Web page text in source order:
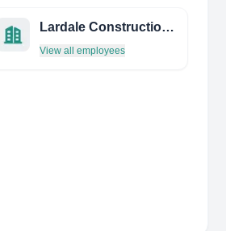
Lardale Construction Inc
View all employees